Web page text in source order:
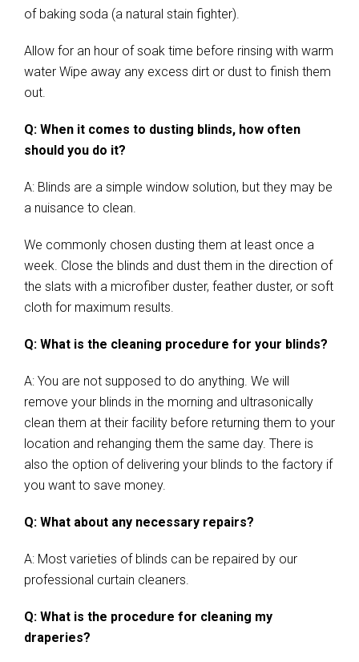
of baking soda (a natural stain fighter).
Allow for an hour of soak time before rinsing with warm
water Wipe away any excess dirt or dust to finish them
out.
Q: When it comes to dusting blinds, how often
should you do it?
A: Blinds are a simple window solution, but they may be
a nuisance to clean.
We commonly chosen dusting them at least once a
week. Close the blinds and dust them in the direction of
the slats with a microfiber duster, feather duster, or soft
cloth for maximum results.
Q: What is the cleaning procedure for your blinds?
A: You are not supposed to do anything. We will
remove your blinds in the morning and ultrasonically
clean them at their facility before returning them to your
location and rehanging them the same day. There is
also the option of delivering your blinds to the factory if
you want to save money.
Q: What about any necessary repairs?
A: Most varieties of blinds can be repaired by our
professional curtain cleaners.
Q: What is the procedure for cleaning my
draperies?